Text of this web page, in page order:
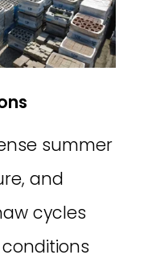
summer
and
cycles